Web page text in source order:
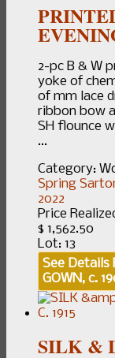
2-pc B & W
yoke of
of mm lace
ribbon bow
SH flounce
...
Category:
Spring
2022
Price
$ 1,562.50
Lot: 13
See Details
GOWN, c.
SILK &